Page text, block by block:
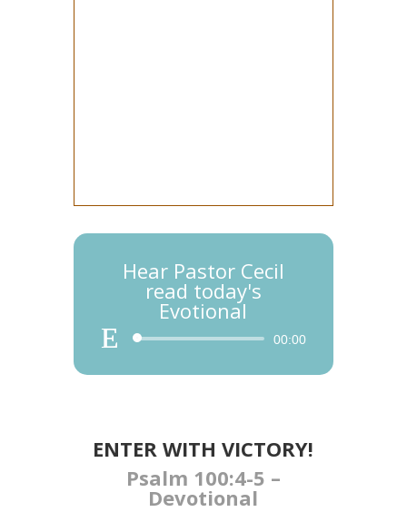
Hear Pastor Cecil
read today's
Evotional
Audio
00:00
ENTER WITH VICTORY​​​​​​!
Psalm 100:4-5 –
Devotional